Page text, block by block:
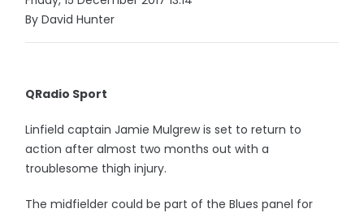
By David Hunter
QRadio Sport
Linfield captain Jamie Mulgrew is set to return to
action after almost two months out with a
troublesome thigh injury.
The midfielder could be part of the Blues panel for